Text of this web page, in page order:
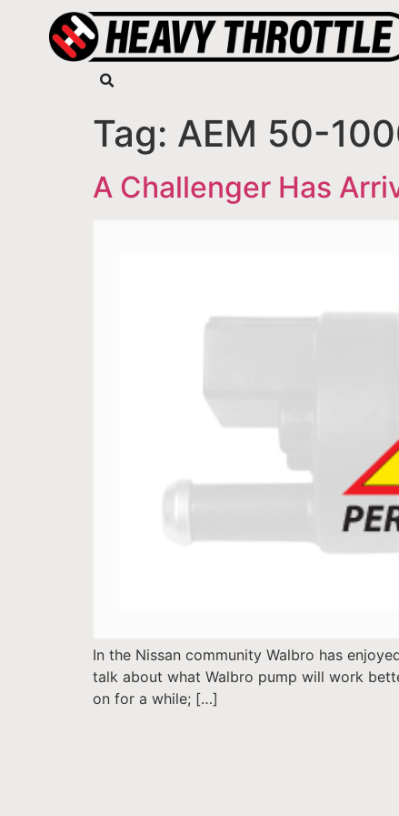
Tag: AEM 50-
A Challenger Has
In the Nissan community Walbro has
talk about what Walbro pump will work
on for a while; […]